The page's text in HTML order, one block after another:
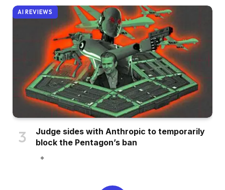
AI REVIEWS
Judge sides with Anthropic to temporarily
block the Pentagon’s ban